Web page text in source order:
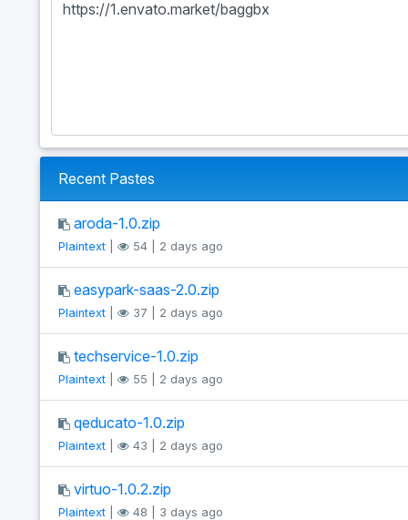
Recent Pastes
aroda-1.0.zip
Plaintext| 54 | 2 days ago
easypark-saas-2.0.zip
Plaintext| 37 | 2 days ago
techservice-1.0.zip
Plaintext| 55 | 2 days ago
qeducato-1.0.zip
Plaintext| 43 | 2 days ago
virtuo-1.0.2.zip
Plaintext| 48 | 3 days ago